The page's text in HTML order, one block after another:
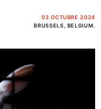
03 OCTUBRE 2024
BRUSSELS, BELGIUM.